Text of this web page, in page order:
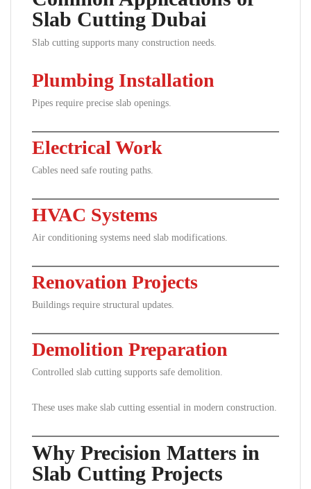
Slab Cutting Dubai
Slab cutting supports many construction needs.
Plumbing Installation
Pipes require precise slab openings.
Electrical Work
Cables need safe routing paths.
HVAC Systems
Air conditioning systems need slab modifications.
Renovation Projects
Buildings require structural updates.
Demolition Preparation
Controlled slab cutting supports safe demolition.
These uses make slab cutting essential in modern construction.
Why Precision Matters in
Slab Cutting Projects